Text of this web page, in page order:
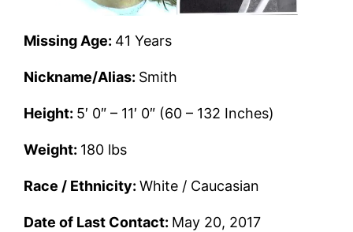
Missing Age: 41 Years
Nickname/Alias: Smith
Height: 5′ 0″ – 11′ 0″ (60 – 132 Inches)
Weight: 180 lbs
Race / Ethnicity:White / Caucasian
Date of Last Contact: May 20, 2017